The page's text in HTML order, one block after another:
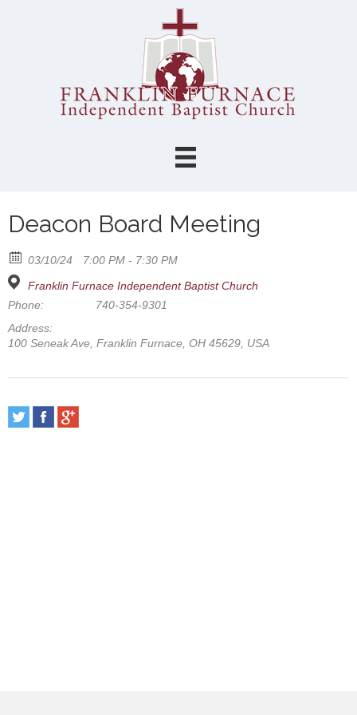
Deacon Board Meeting
03/10/24
7:00 PM - 7:30 PM
Franklin Furnace Independent Baptist Church
Phone:
740-354-9301
Address:
100 Seneak Ave, Franklin Furnace, OH 45629, USA